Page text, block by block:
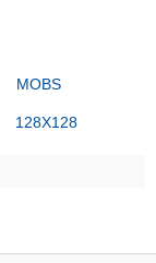
MOBS
128X128